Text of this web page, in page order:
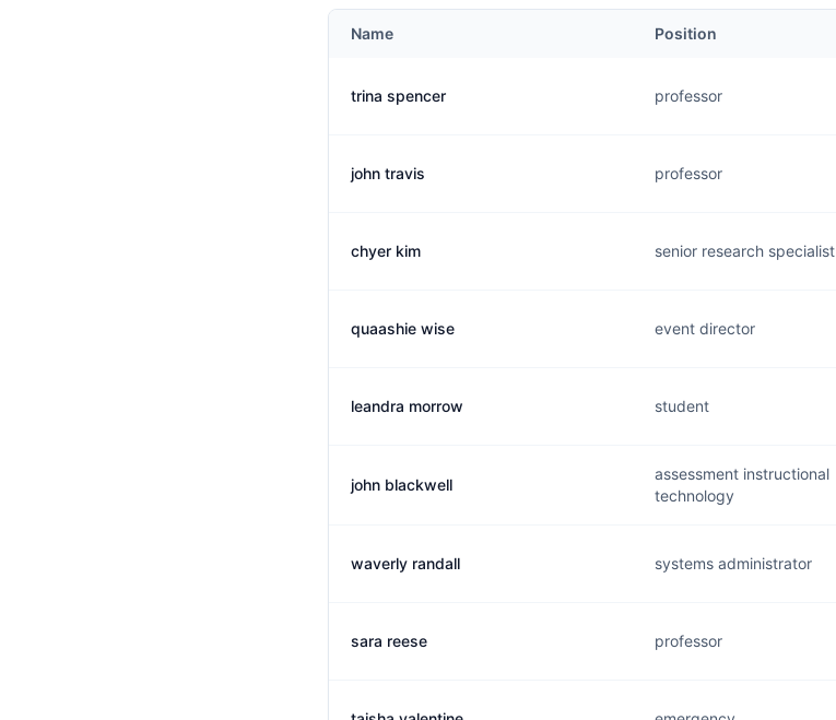
Name Position
trina spencer professor
john travis professor
chyer kim senior research specialist
quaashie wise event director
leandra morrow student
john blackwell
assessment instructional
technology
waverly randall systems administrator
sara reese professor